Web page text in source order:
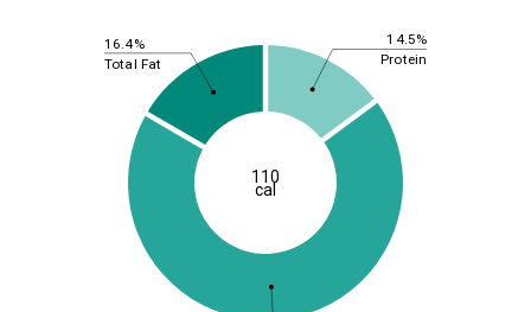
14.5%
16.4%
Protein
Total Fat
110
cal